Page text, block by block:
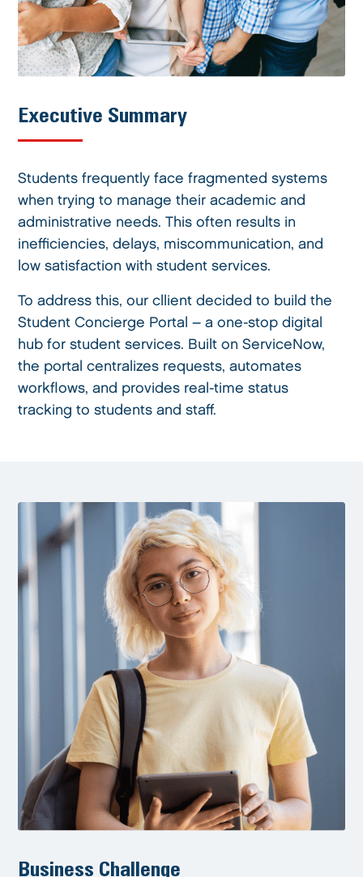
Executive Summary
Students frequently face fragmented systems
when trying to manage their academic and
administrative needs. This often results in
inefficiencies, delays, miscommunication, and
low satisfaction with student services.
To address this, our cllient decided to build the
Student Concierge Portal – a one-stop digital
hub for student services. Built on ServiceNow,
the portal centralizes requests, automates
workflows, and provides real-time status
tracking to students and staff.
Business Challenge